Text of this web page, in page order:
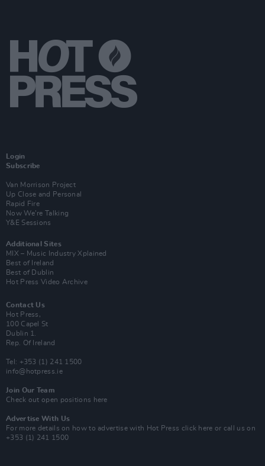
Login
Subscribe
Van Morrison Project
Up Close and Personal
Rapid Fire
Now We’re Talking
Y&E Sessions
Additional Sites
MIX – Music Industry Xplained
Best of Ireland
Best of Dublin
Hot Press Video Archive
Contact Us
Hot Press,
100 Capel St
Dublin 1.
Rep. Of Ireland
Tel: +353 (1) 241 1500
info@hotpress.ie
Join Our Team
Check out open positions here
Advertise With Us
For more details on how to advertise with Hot Press click here or call us on
+353 (1) 241 1500